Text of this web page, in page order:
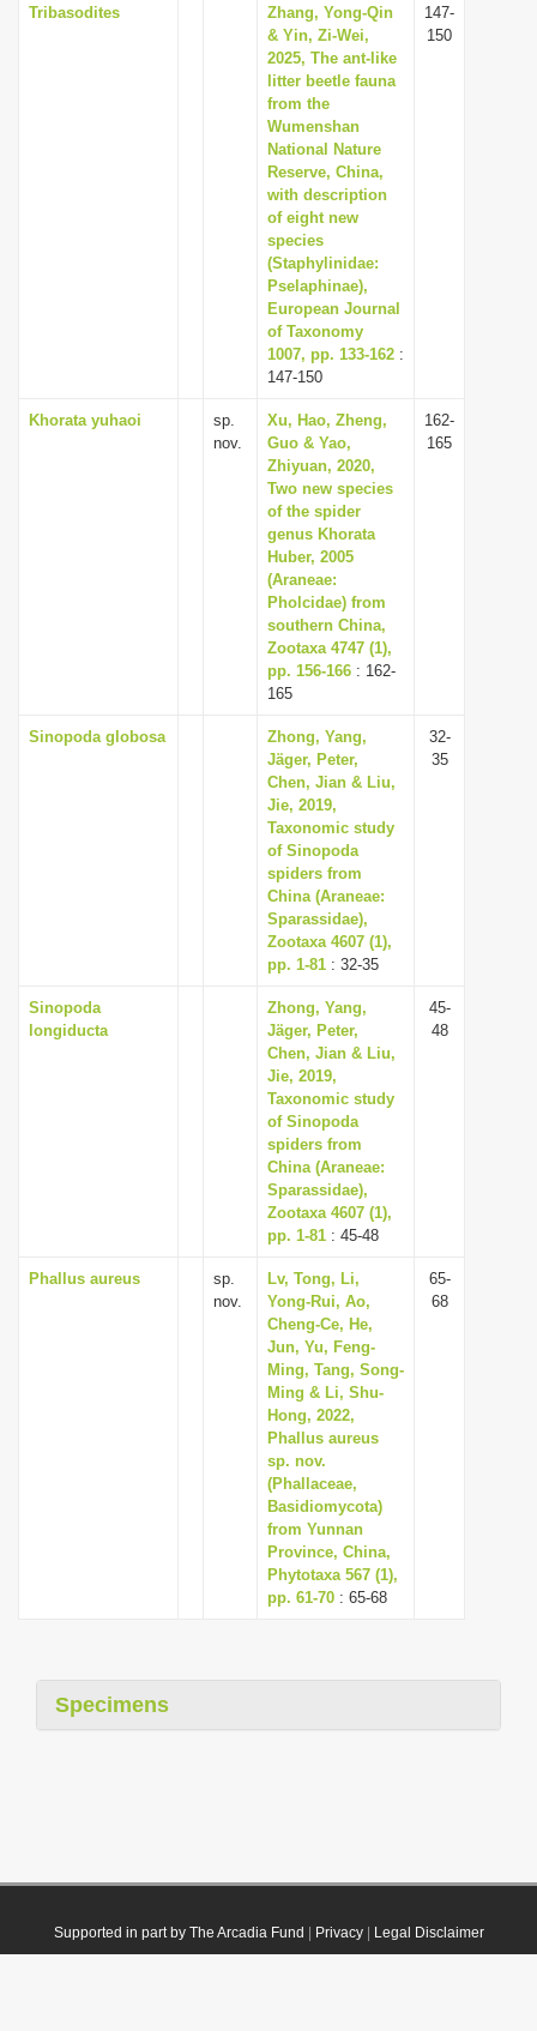
Tribasodites
Zhang, Yong-Qin
& Yin, Zi-Wei,
2025, The ant-like
litter beetle fauna
from the
Wumenshan
National Nature
Reserve, China,
with description
of eight new
species
(Staphylinidae:
Pselaphinae),
European Journal
of Taxonomy
1007, pp. 133-162 :
147-150
147-
150
Khorata yuhaoi
sp.
nov.
Xu, Hao, Zheng,
Guo & Yao,
Zhiyuan, 2020,
Two new species
of the spider
genus Khorata
Huber, 2005
(Araneae:
Pholcidae) from
southern China,
Zootaxa 4747 (1),
pp. 156-166 : 162-
165
162-
165
Sinopoda globosa
Zhong, Yang,
Jäger, Peter,
Chen, Jian & Liu,
Jie, 2019,
Taxonomic study
of Sinopoda
spiders from
China (Araneae:
Sparassidae),
Zootaxa 4607 (1),
pp. 1-81 : 32-35
32-
35
Sinopoda
longiducta
Zhong, Yang,
Jäger, Peter,
Chen, Jian & Liu,
Jie, 2019,
Taxonomic study
of Sinopoda
spiders from
China (Araneae:
Sparassidae),
Zootaxa 4607 (1),
pp. 1-81 : 45-48
45-
48
Phallus aureus
sp.
nov.
Lv, Tong, Li,
Yong-Rui, Ao,
Cheng-Ce, He,
Jun, Yu, Feng-
Ming, Tang, Song-
Ming & Li, Shu-
Hong, 2022,
Phallus aureus
sp. nov.
(Phallaceae,
Basidiomycota)
from Yunnan
Province, China,
Phytotaxa 567 (1),
pp. 61-70 : 65-68
65-
68
Specimens
Supported in part by The Arcadia Fund Privacy| Legal Disclaimer